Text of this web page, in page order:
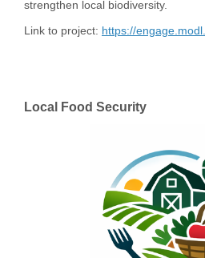
strengthen local biodiversity.
Link to project: https://
Local Food Security